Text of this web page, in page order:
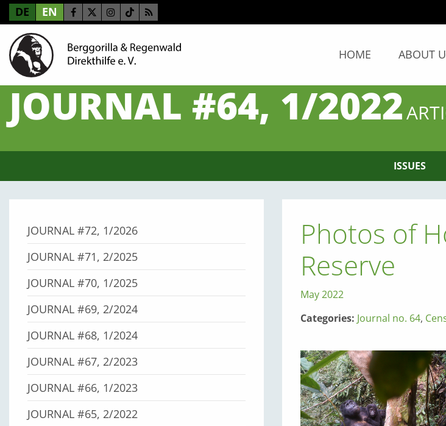
DE EN
HOME ABOUT
JOURNAL #64, 1/2022
ISSUES
Photos of
Reserve
May 2022
Categories: Journal no. 64,
JOURNAL #72, 1/2026
JOURNAL #71, 2/2025
JOURNAL #70, 1/2025
JOURNAL #69, 2/2024
JOURNAL #68, 1/2024
JOURNAL #67, 2/2023
JOURNAL #66, 1/2023
JOURNAL #65, 2/2022